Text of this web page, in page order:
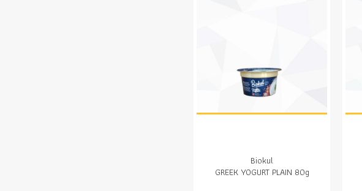
Biokul
GREEK YOGURT PLAIN 80g